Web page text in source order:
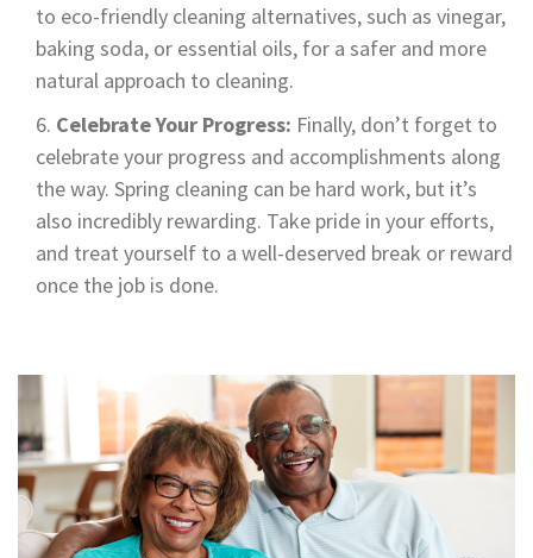
to eco-friendly cleaning alternatives, such as vinegar,
baking soda, or essential oils, for a safer and more
natural approach to cleaning.
Celebrate Your Progress: Finally, don’t forget to
celebrate your progress and accomplishments along
the way. Spring cleaning can be hard work, but it’s
also incredibly rewarding. Take pride in your efforts,
and treat yourself to a well-deserved break or reward
once the job is done.